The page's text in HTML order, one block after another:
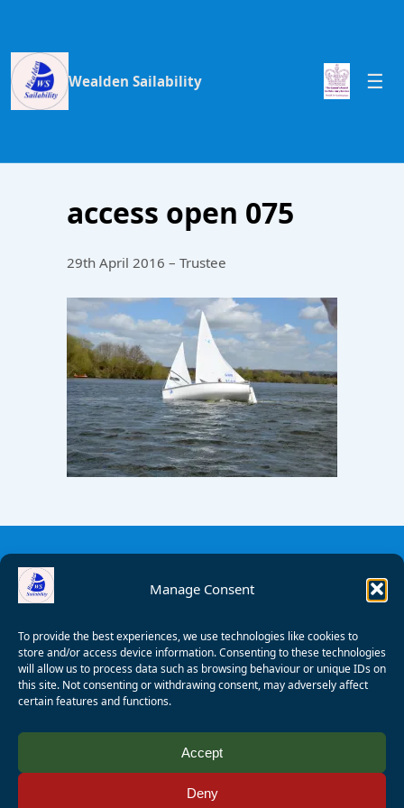
Manage Consent
To provide the best experiences, we use technologies like cookies to
store and/or access device information. Consenting to these technologies
will allow us to process data such as browsing behaviour or unique IDs on
this site. Not consenting or withdrawing consent, may adversely affect
certain features and functions.
Accept
Deny
Wealden Sailability
access open 075
29th April 2016 – Trustee
Wagner
Registered Charity Number: